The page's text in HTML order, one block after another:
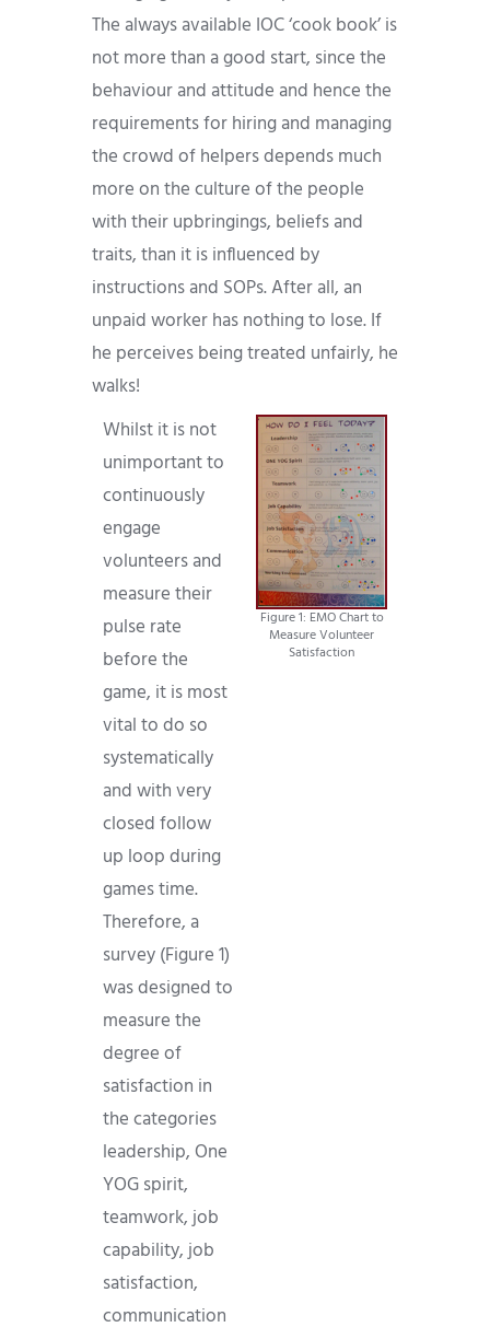
The always available IOC ‘cook book’ is
not more than a good start, since the
behaviour and attitude and hence the
requirements for hiring and managing
the crowd of helpers depends much
more on the culture of the people
with their upbringings, beliefs and
traits, than it is influenced by
instructions and SOPs. After all, an
unpaid worker has nothing to lose. If
he perceives being treated unfairly, he
walks!
Whilst it is not
unimportant to
continuously
engage
volunteers and
measure their
pulse rate
before the
game, it is most
vital to do so
systematically
and with very
closed follow
up loop during
games time.
Therefore, a
survey (Figure 1)
was designed to
measure the
degree of
satisfaction in
the categories
leadership, One
YOG spirit,
teamwork, job
capability, job
satisfaction,
communication
Figure 1: EMO Chart to
Measure Volunteer
Satisfaction